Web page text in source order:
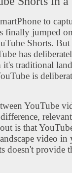
to
finally jumped
Shorts.
has
traditional
is
YouTube
is that
video in
doesn't provide